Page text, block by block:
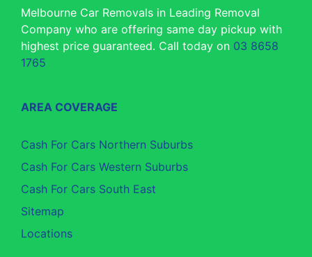
Melbourne Car Removals in Leading Removal
Company who are offering same day pickup with
highest price guaranteed. Call today on 03 8658
1765
AREA COVERAGE
Cash For Cars Northern Suburbs
Cash For Cars Western Suburbs
Cash For Cars South East
Sitemap
Locations